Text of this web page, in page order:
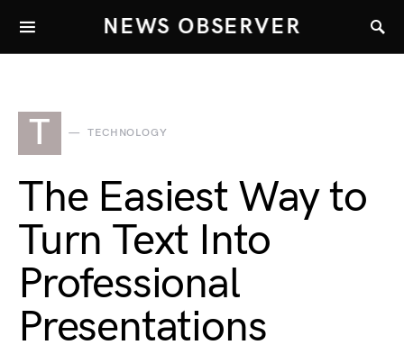
NEWS OBSERVER
T TECHNOLOGY
The Easiest Way to
Turn Text Into
Professional
Presentations